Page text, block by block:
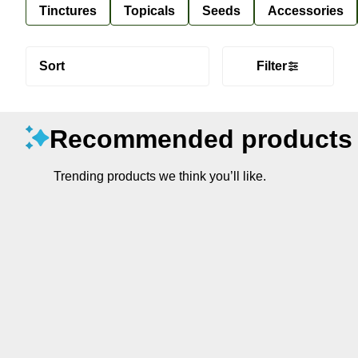
Tinctures Topicals Seeds Accessories
Sort Filter
Recommended products
Trending products we think you’ll like.